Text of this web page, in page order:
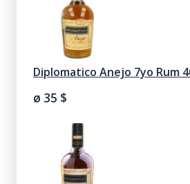
Diplomatico Anejo 7yo Rum
ø 35 $